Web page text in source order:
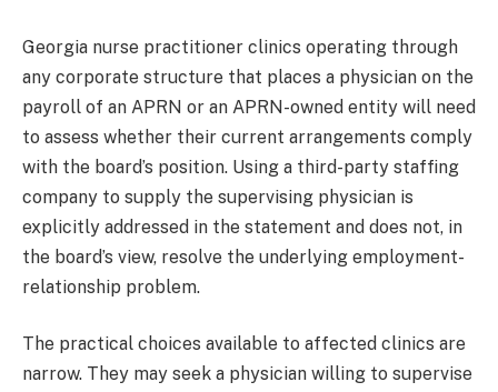
Georgia nurse practitioner clinics operating through
any corporate structure that places a physician on the
payroll of an APRN or an APRN-owned entity will need
to assess whether their current arrangements comply
with the board’s position. Using a third-party staffing
company to supply the supervising physician is
explicitly addressed in the statement and does not, in
the board’s view, resolve the underlying employment-
relationship problem.
The practical choices available to affected clinics are
narrow. They may seek a physician willing to supervise